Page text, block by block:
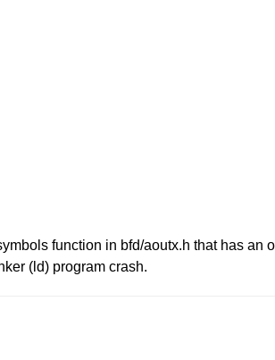
function in bfd/aoutx.h that has an
(ld) program crash.